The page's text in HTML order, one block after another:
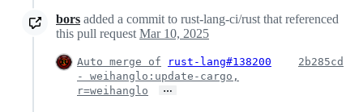
bors added a commit to rust-lang-ci/rust that referenced
this pull request Mar 10, 2025
Auto merge of
rust-lang#138200
- weihanglo:update-cargo,
r=weihanglo
…
2b285cd